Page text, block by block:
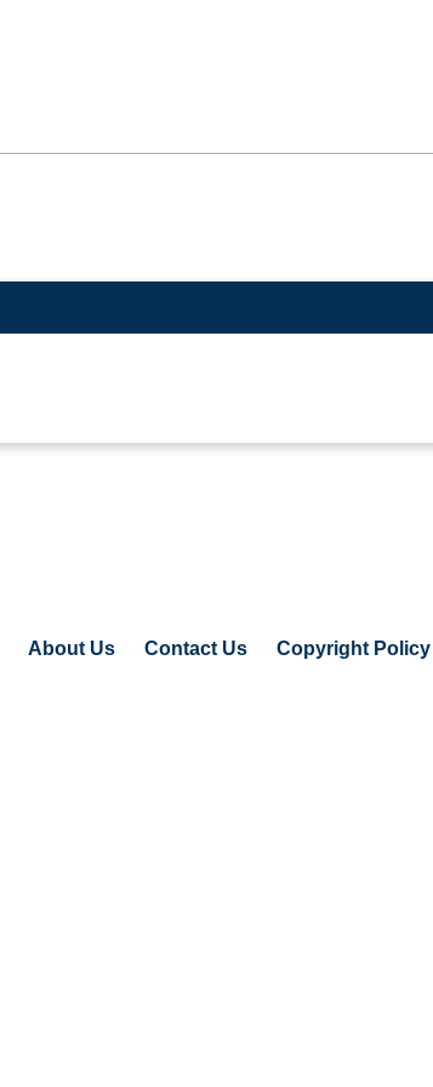
About Us Contact Us Copyright Policy